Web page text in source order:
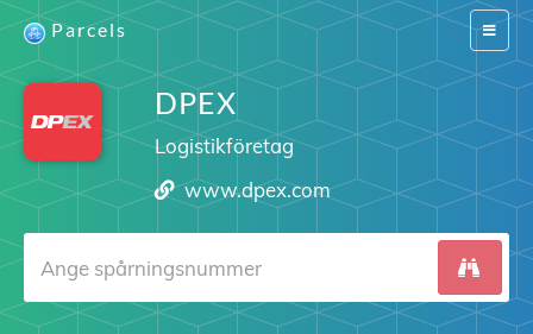
Switch
Parcels
DPEX
Logistikföretag
www.dpex.com